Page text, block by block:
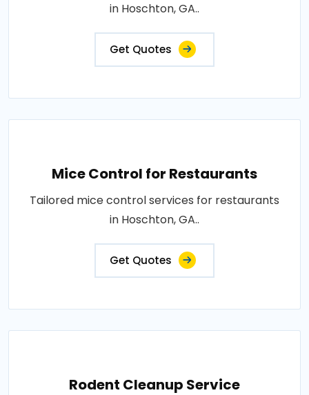
in Hoschton, GA..
Get Quotes
Mice Control for Restaurants
Tailored mice control services for restaurants
in Hoschton, GA..
Get Quotes
Rodent Cleanup Service